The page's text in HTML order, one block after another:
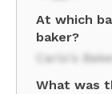
At which
baker?
Carlo's
What was